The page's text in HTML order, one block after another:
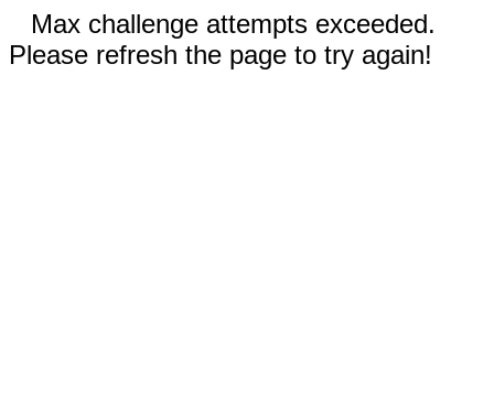
Max challenge attempts exceeded.
Please refresh the page to try again!